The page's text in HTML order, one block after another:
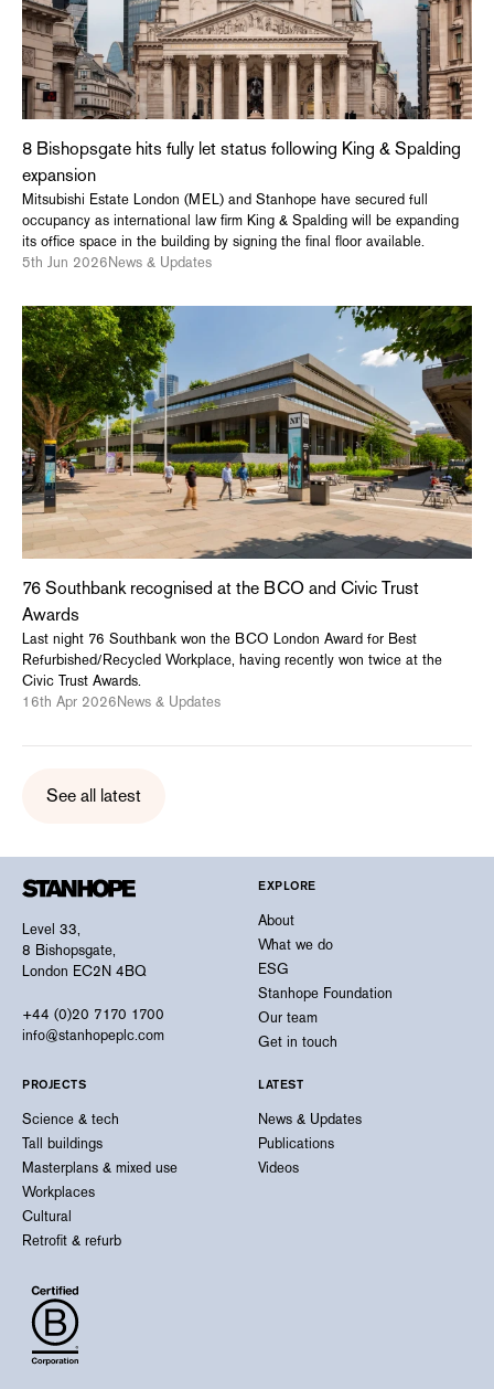
8 Bishopsgate hits fully let status following King & Spalding
expansion
Mitsubishi Estate London (MEL) and Stanhope have secured full
occupancy as international law firm King & Spalding will be expanding
its office space in the building by signing the final floor available.
5th Jun 2026News & Updates
76 Southbank recognised at the BCO and Civic Trust
Awards
Last night 76 Southbank won the BCO London Award for Best
Refurbished/Recycled Workplace, having recently won twice at the
Civic Trust Awards.
16th Apr 2026News & Updates
See all latest
Level 33,
8 Bishopsgate,
London EC2N 4BQ
+44 (0)20 7170 1700
info@stanhopeplc.com
EXPLORE
About
What we do
ESG
Stanhope Foundation
Our team
Get in touch
PROJECTS
Science & tech
Tall buildings
Masterplans & mixed use
Workplaces
Cultural
Retrofit & refurb
LATEST
News & Updates
Publications
Videos